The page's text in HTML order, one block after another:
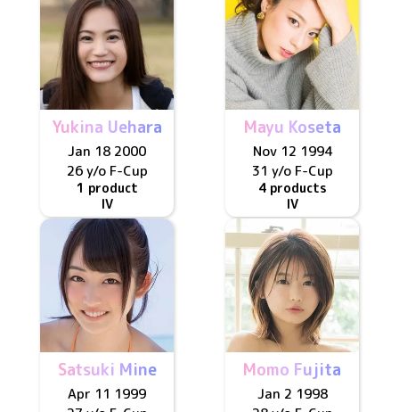
Yukina Uehara
Jan 18 2000
26 y/o F-Cup
1 product
IV
Mayu Koseta
Nov 12 1994
31 y/o F-Cup
4 products
IV
Satsuki Mine
Apr 11 1999
Momo Fujita
Jan 2 1998